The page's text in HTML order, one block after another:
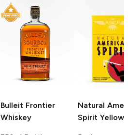
Bulleit Frontier
Whiskey
Natural
Spirit Yellow